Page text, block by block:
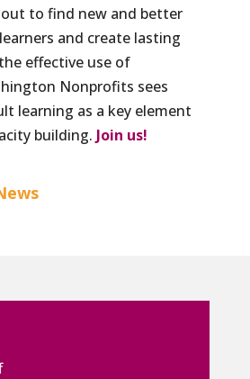
to find new and better
and create lasting
effective use of
Nonprofits sees
learning as a key element
building. Join us!